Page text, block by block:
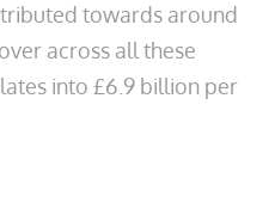
towards around
across all these
into £6.9 billion per